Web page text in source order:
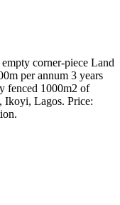
corner-piece Land
per annum 3 years
fenced 1000m2 of
Ikoyi, Lagos. Price: